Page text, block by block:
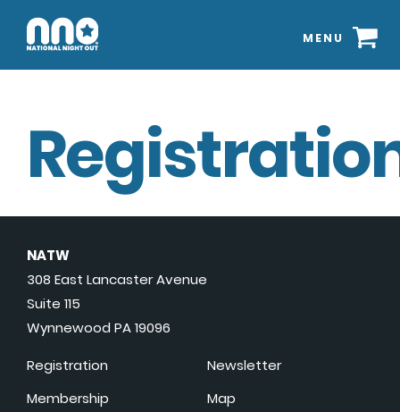
MENU
NATW
308 East Lancaster Avenue
Suite 115
Wynnewood PA 19096
Registration
Membership
Newsletter
Map